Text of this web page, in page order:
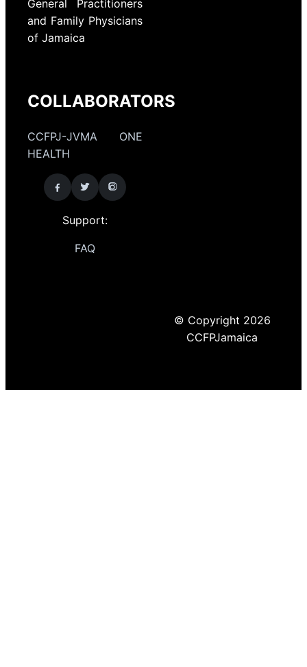
General Practitioners
and Family Physicians
of Jamaica
COLLABORATORS
CCFPJ-JVMA ONE
HEALTH
Support:
FAQ
© Copyright 2026
CCFPJamaica